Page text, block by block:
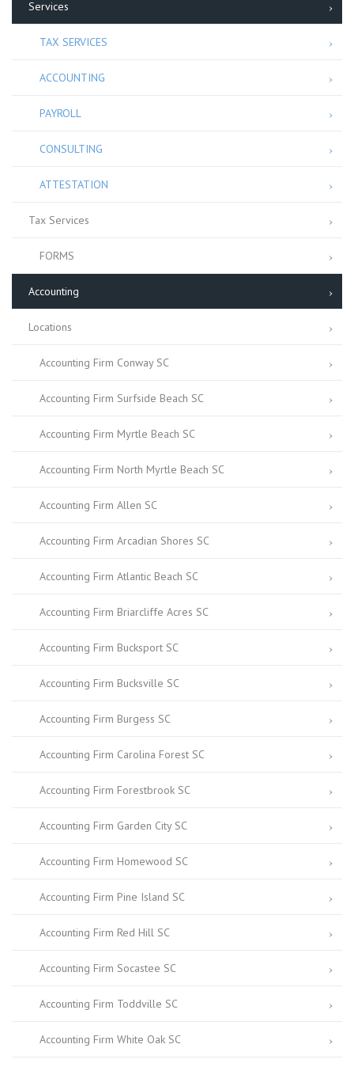
Services
TAX SERVICES
ACCOUNTING
PAYROLL
CONSULTING
ATTESTATION
Tax Services
FORMS
Accounting
Locations
Accounting Firm Conway SC
Accounting Firm Surfside Beach SC
Accounting Firm Myrtle Beach SC
Accounting Firm North Myrtle Beach SC
Accounting Firm Allen SC
Accounting Firm Arcadian Shores SC
Accounting Firm Atlantic Beach SC
Accounting Firm Briarcliffe Acres SC
Accounting Firm Bucksport SC
Accounting Firm Bucksville SC
Accounting Firm Burgess SC
Accounting Firm Carolina Forest SC
Accounting Firm Forestbrook SC
Accounting Firm Garden City SC
Accounting Firm Homewood SC
Accounting Firm Pine Island SC
Accounting Firm Red Hill SC
Accounting Firm Socastee SC
Accounting Firm Toddville SC
Accounting Firm White Oak SC